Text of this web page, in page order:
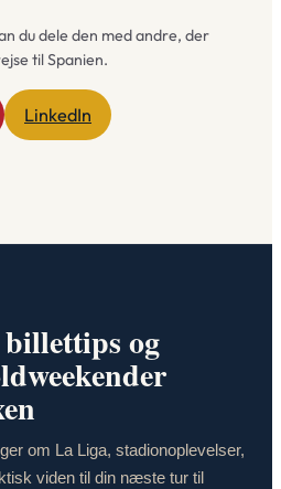
du dele den med andre, der
til Spanien.
LinkedIn
og
om La Liga, stadionoplevelser,
viden til din næste tur til